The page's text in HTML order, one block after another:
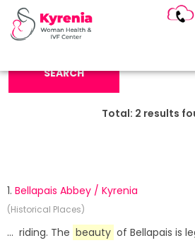
Search Keyword:
SEARCH
Total: 2 results
1. Bellapais Abbey / Kyrenia
(Historical Places)
... riding. The beauty of Bellapais is